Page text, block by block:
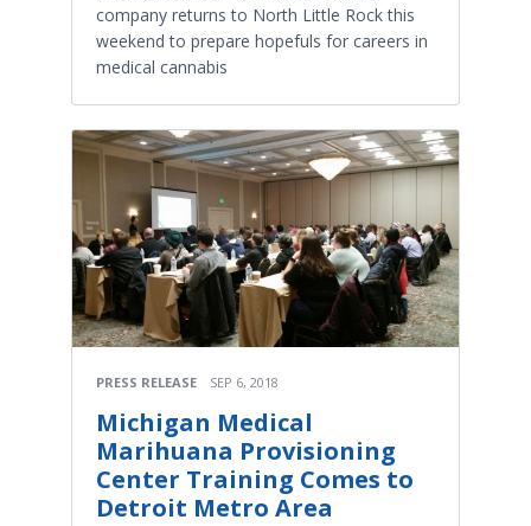
company returns to North Little Rock this
weekend to prepare hopefuls for careers in
medical cannabis
PRESS RELEASE SEP 6, 2018
Michigan Medical
Marihuana Provisioning
Center Training Comes to
Detroit Metro Area